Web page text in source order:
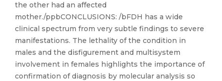
the other had an affected
mother./ppbCONCLUSIONS: /bFDH has a wide
clinical spectrum from very subtle findings to severe
manifestations. The lethality of the condition in
males and the disfigurement and multisystem
involvement in females highlights the importance of
confirmation of diagnosis by molecular analysis so